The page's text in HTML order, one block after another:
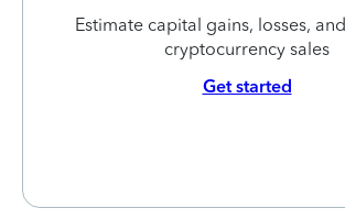
Estimate capital gains, losses,
cryptocurrency sales
Get started